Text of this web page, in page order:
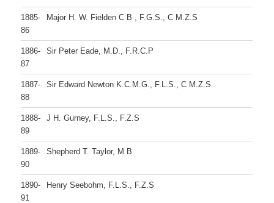
1885-
86
Major H. W. Fielden C B , F.G.S., C M.Z.S
1886-
87
Sir Peter Eade, M.D., F.R.C.P
1887-
88
Sir Edward Newton K.C.M.G., F.L.S., C M.Z.S
1888-
89
J H. Gurney, F.L.S., F.Z.S
1889-
90
Shepherd T. Taylor, M B
1890-
91
Henry Seebohm, F.L.S., F.Z.S